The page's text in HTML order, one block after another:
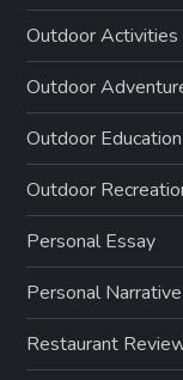
Outdoor Activities
Outdoor
Outdoor Education
Outdoor
Personal Essay
Personal Narrative
Restaurant